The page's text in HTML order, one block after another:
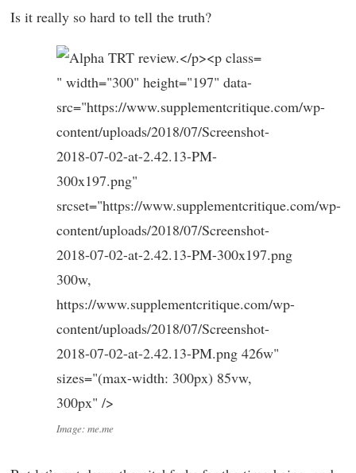
Is it really so hard to tell the truth?
" width="300" height="197" data-
src="https://www.supplementcritique.com/wp-
content/uploads/2018/07/Screenshot-
2018-07-02-at-2.42.13-PM-
300x197.png"
srcset="https://www.supplementcritique.com/wp-
content/uploads/2018/07/Screenshot-
2018-07-02-at-2.42.13-PM-300x197.png
300w,
https://www.supplementcritique.com/wp-
content/uploads/2018/07/Screenshot-
2018-07-02-at-2.42.13-PM.png 426w"
sizes="(max-width: 300px) 85vw,
300px" />
Image: me.me